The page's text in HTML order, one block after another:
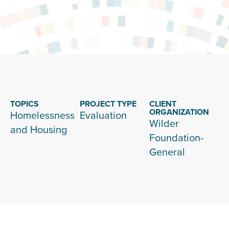
TOPICS
Homelessness
and Housing
PROJECT TYPE
Evaluation
CLIENT
ORGANIZATION
Wilder
Foundation-
General